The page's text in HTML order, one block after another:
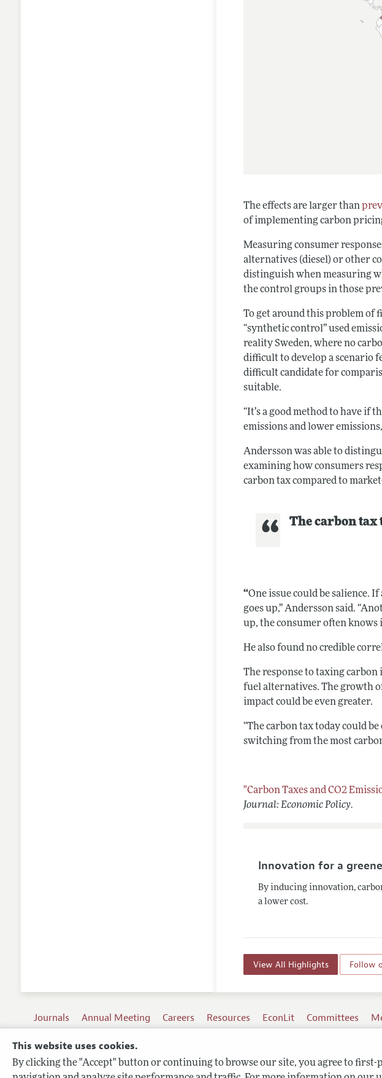
This website uses cookies.
By clicking the "Accept" button or continuing to browse our site, you agree to
The effects are larger than
of implementing carbon
Measuring consumer
alternatives (diesel) or other
distinguish when measuring
the control groups in those
To get around this problem of
“synthetic control” used
reality Sweden, where no
difficult to develop a scenario
difficult candidate for
suitable.
“It’s a good method to have if
emissions and lower
Andersson was able to
examining how consumers
carbon tax compared to
The carbon tax
“One issue could be salience.
goes up,” Andersson said.
up, the consumer often knows
He also found no credible
The response to taxing
fuel alternatives. The growth
impact could be even greater.
“The carbon tax today could
switching from the most
"Carbon Taxes and CO2
Journal: Economic Policy.
Innovation for a
By inducing innovation,
a lower cost.
View All Highlights Follow
Journals Annual Meeting Careers Resources EconLit Committees
Terms of Use